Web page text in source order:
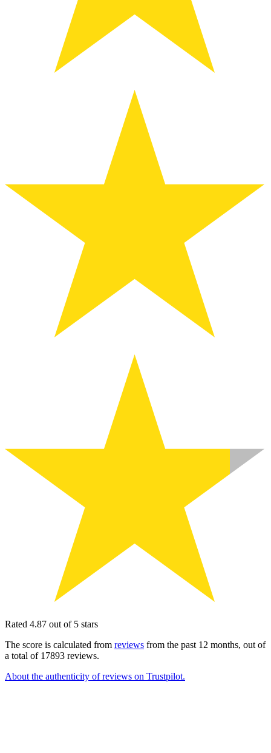
Rated 4.87 out of 5 stars
The score is calculated from reviews from the past 12 months, out of
a total of 17893 reviews.
About the authenticity of reviews on Trustpilot.